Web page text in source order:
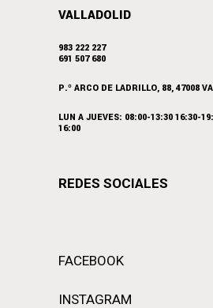
VALLADOLID
983 222 227
691 507 680
P.º ARCO DE LADRILLO, 88, 47008
LUN A JUEVES: 08:00-13:30 16:30-
16:00
REDES SOCIALES
FACEBOOK
INSTAGRAM